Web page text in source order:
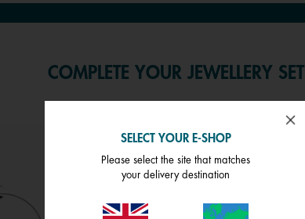
COMPLETE YOUR JEWELLERY SET
DERNIÈRE CHANCE
SELECT YOUR E-SHOP
Please select the site that matches
your delivery destination